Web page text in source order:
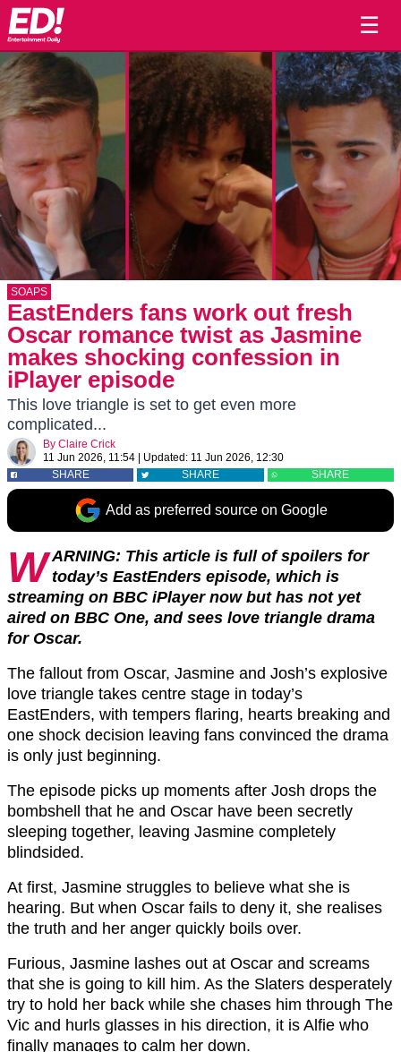
☰
SOAPS
EastEnders fans work out fresh
Oscar romance twist as Jasmine
makes shocking confession in
iPlayer episode
This love triangle is set to get even more
complicated...
By Claire Crick
11 Jun 2026, 11:54
Updated: 11 Jun 2026, 12:30
SHARE
SHARE SHARE
Add as preferred source on Google
WARNING: This article is full of spoilers for
today’s EastEnders episode, which is
streaming on BBC iPlayer now but has not yet
aired on BBC One, and sees love triangle drama
for Oscar.
The fallout from Oscar, Jasmine and Josh’s explosive
love triangle takes centre stage in today’s
EastEnders, with tempers flaring, hearts breaking and
one shock decision leaving fans convinced the drama
is only just beginning.
The episode picks up moments after Josh drops the
bombshell that he and Oscar have been secretly
sleeping together, leaving Jasmine completely
blindsided.
At first, Jasmine struggles to believe what she is
hearing. But when Oscar fails to deny it, she realises
the truth and her anger quickly boils over.
Furious, Jasmine lashes out at Oscar and screams
that she is going to kill him. As the Slaters desperately
try to hold her back while she chases him through The
Vic and hurls glasses in his direction, it is Alfie who
finally manages to calm her down.